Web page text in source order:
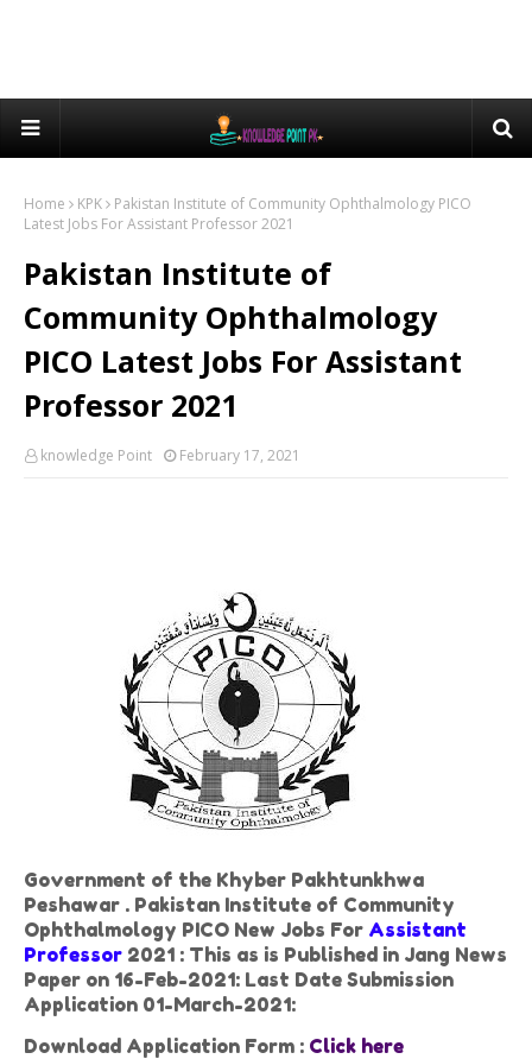
Home KPK
Pakistan Institute of Community Ophthalmology PICO
Latest Jobs For Assistant Professor 2021
Pakistan Institute of
Community Ophthalmology
PICO Latest Jobs For Assistant
Professor 2021
knowledge Point February 17, 2021
Government of the Khyber Pakhtunkhwa
Peshawar . Pakistan Institute of Community
Ophthalmology PICO New Jobs For Assistant
Professor 2021 : This as is Published in Jang News
Paper on 16-Feb-2021: Last Date Submission
Application 01-March-2021:
Download Application Form : Click here